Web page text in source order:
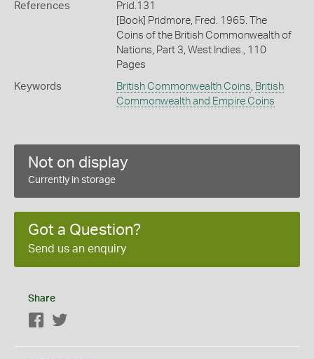
References
Prid.131
[Book] Pridmore, Fred. 1965. The
Coins of the British Commonwealth of
Nations, Part 3, West Indies., 110
Pages
Keywords British Commonwealth Coins, British
Commonwealth and Empire Coins
Not on display
Currently in storage
Got a Question?
Send us an enquiry
Share
Facebook